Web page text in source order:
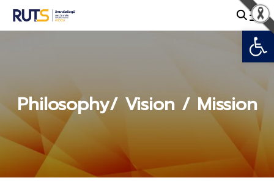
Skip
Philosophy/ Vision / Mission